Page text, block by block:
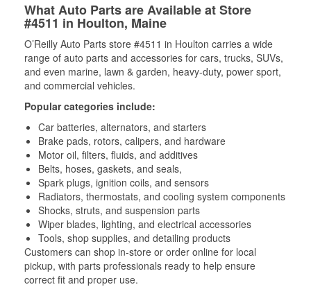
What Auto Parts are Available at Store
#4511 in Houlton, Maine
O’Reilly Auto Parts store #4511 in Houlton carries a wide
range of auto parts and accessories for cars, trucks, SUVs,
and even marine, lawn & garden, heavy-duty, power sport,
and commercial vehicles.
Popular categories include:
Car batteries, alternators, and starters
Brake pads, rotors, calipers, and hardware
Motor oil, filters, fluids, and additives
Belts, hoses, gaskets, and seals,
Spark plugs, ignition coils, and sensors
Radiators, thermostats, and cooling system components
Shocks, struts, and suspension parts
Wiper blades, lighting, and electrical accessories
Tools, shop supplies, and detailing products
Customers can shop in-store or order online for local
pickup, with parts professionals ready to help ensure
correct fit and proper use.